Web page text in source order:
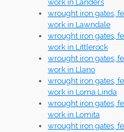
work in Landers
wrought iron gates,
work in Lawndale
wrought iron gates,
work in Littlerock
wrought iron gates,
work in Llano
wrought iron gates,
work in Loma Linda
wrought iron gates,
work in Lomita
wrought iron gates,